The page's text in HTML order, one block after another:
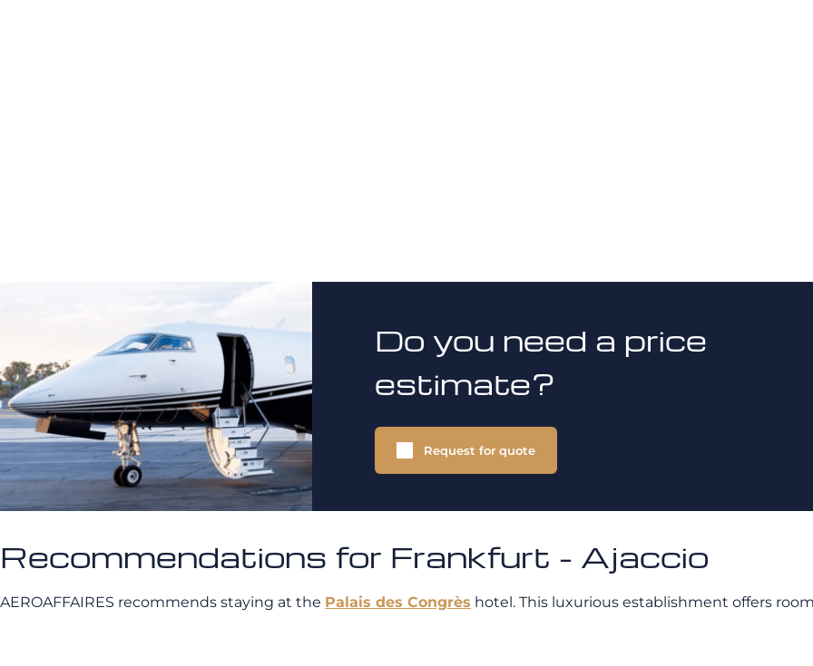
Do you need a price
estimate?
Request for quote
Recommendations for Frankfurt - Ajaccio
AEROAFFAIRES recommends staying at the Palais des Congrès hotel. This luxurious establishment offers